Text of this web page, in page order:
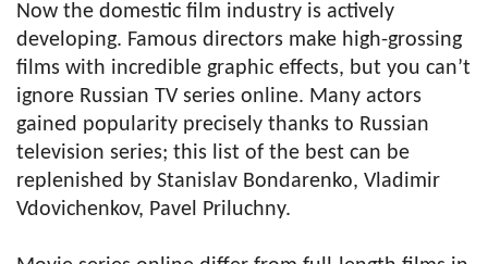
Now the domestic film industry is actively
developing. Famous directors make high-grossing
films with incredible graphic effects, but you can’t
ignore Russian TV series online. Many actors
gained popularity precisely thanks to Russian
television series; this list of the best can be
replenished by Stanislav Bondarenko, Vladimir
Vdovichenkov, Pavel Priluchny.